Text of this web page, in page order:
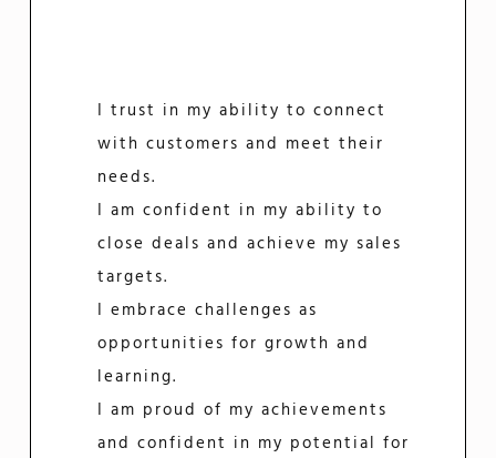
I trust in my ability to connect
with customers and meet their
needs.
I am confident in my ability to
close deals and achieve my sales
targets.
I embrace challenges as
opportunities for growth and
learning.
I am proud of my achievements
and confident in my potential for